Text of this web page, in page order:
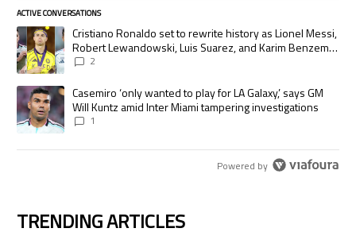
ACTIVE CONVERSATIONS
The following is a list of the most commented articles in the last 7 days.
A trending article titled "Cristiano Ronaldo set to rewrite history as
Cristiano Ronaldo set to rewrite history as Lionel Messi,
Robert Lewandowski, Luis Suarez, and Karim Benzema
pursue the same record
2
A trending article titled "Casemiro ‘only wanted to play for LA Galaxy,’
Casemiro ‘only wanted to play for LA Galaxy,’ says GM
Will Kuntz amid Inter Miami tampering investigations
1
Powered by
TRENDING ARTICLES